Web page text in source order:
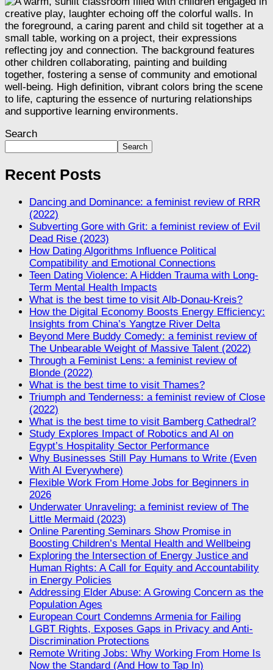
Search
Search
Recent Posts
Dancing and Dominance: a feminist review of RRR
(2022)
Subverting Gore with Grit: a feminist review of Evil
Dead Rise (2023)
How Dating Algorithms Influence Political
Compatibility and Emotional Connections
Teen Dating Violence: A Hidden Trauma with Long-
Term Mental Health Impacts
What is the best time to visit Alb-Donau-Kreis?
How the Digital Economy Boosts Energy Efficiency:
Insights from China’s Yangtze River Delta
Beyond Mere Buddy Comedy: a feminist review of
The Unbearable Weight of Massive Talent (2022)
Through a Feminist Lens: a feminist review of
Blonde (2022)
What is the best time to visit Thames?
Triumph and Tenderness: a feminist review of Close
(2022)
What is the best time to visit Bamberg Cathedral?
Study Explores Impact of Robotics and AI on
Egypt’s Hospitality Sector Performance
Why Businesses Still Pay Humans to Write (Even
With AI Everywhere)
Flexible Work From Home Jobs for Beginners in
2026
Underwater Unraveling: a feminist review of The
Little Mermaid (2023)
Online Parenting Seminars Show Promise in
Boosting Children’s Mental Health and Wellbeing
Exploring the Intersection of Energy Justice and
Human Rights: A Call for Equity and Accountability
in Energy Policies
Addressing Elder Abuse: A Growing Concern as the
Population Ages
European Court Condemns Armenia for Failing
LGBT Rights, Exposes Gaps in Privacy and Anti-
Discrimination Protections
Remote Writing Jobs: Why Working From Home Is
Now the Standard (And How to Tap In)